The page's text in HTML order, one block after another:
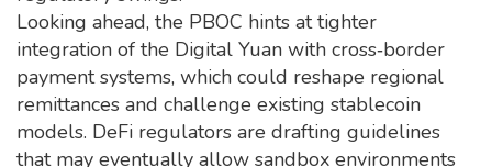
Looking ahead, the PBOC hints at tighter
integration of the Digital Yuan with cross‑border
payment systems, which could reshape regional
remittances and challenge existing stablecoin
models. DeFi regulators are drafting guidelines
that may eventually allow sandbox environments